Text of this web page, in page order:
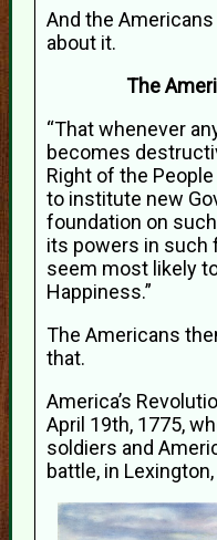
And the
about it.
The
“That whenever
becomes
Right of the
to institute new
foundation on
its powers in such
seem most likely
Happiness.”
The Americans
that.
America’s
April 19th, 1775,
soldiers and
battle, in